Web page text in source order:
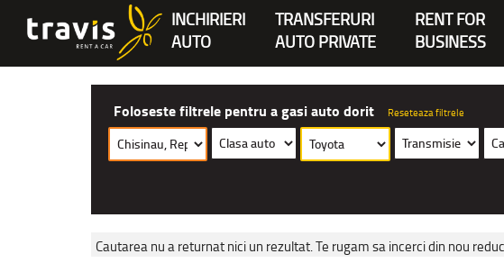
INCHIRIERI
AUTO
TRANSFERURI
AUTO PRIVATE
RENT FOR
BUSINESS
Foloseste filtrele pentru a gasi auto dorit Reseteaza filtrele
Cautarea nu a returnat nici un rezultat. Te rugam sa incerci din nou